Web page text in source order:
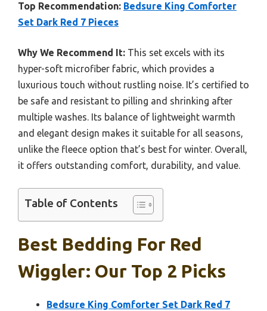
Top Recommendation: Bedsure King Comforter
Set Dark Red 7 Pieces
Why We Recommend It: This set excels with its
hyper-soft microfiber fabric, which provides a
luxurious touch without rustling noise. It’s certified to
be safe and resistant to pilling and shrinking after
multiple washes. Its balance of lightweight warmth
and elegant design makes it suitable for all seasons,
unlike the fleece option that’s best for winter. Overall,
it offers outstanding comfort, durability, and value.
Table of Contents
Best Bedding For Red
Wiggler: Our Top 2 Picks
Bedsure King Comforter Set Dark Red 7